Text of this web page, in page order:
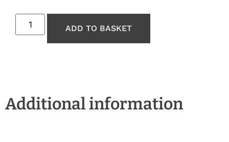
ADD TO BASKET
Additional information